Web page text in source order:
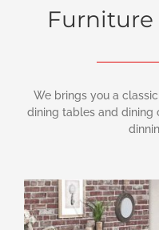
Furniture
We brings you a
dining tables and dining